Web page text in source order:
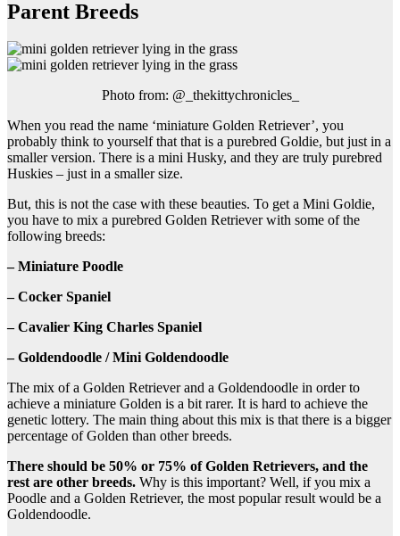
Parent Breeds
Photo from: @_thekittychronicles_
When you read the name ‘miniature Golden Retriever’, you
probably think to yourself that that is a purebred Goldie, but just in a
smaller version. There is a mini Husky, and they are truly purebred
Huskies – just in a smaller size.
But, this is not the case with these beauties. To get a Mini Goldie,
you have to mix a purebred Golden Retriever with some of the
following breeds:
– Miniature Poodle
– Cocker Spaniel
– Cavalier King Charles Spaniel
– Goldendoodle / Mini Goldendoodle
The mix of a Golden Retriever and a Goldendoodle in order to
achieve a miniature Golden is a bit rarer. It is hard to achieve the
genetic lottery. The main thing about this mix is that there is a bigger
percentage of Golden than other breeds.
There should be 50% or 75% of Golden Retrievers, and the
rest are other breeds. Why is this important? Well, if you mix a
Poodle and a Golden Retriever, the most popular result would be a
Goldendoodle.